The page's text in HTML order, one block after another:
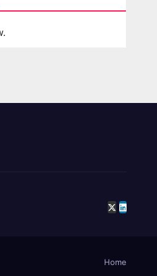
Home